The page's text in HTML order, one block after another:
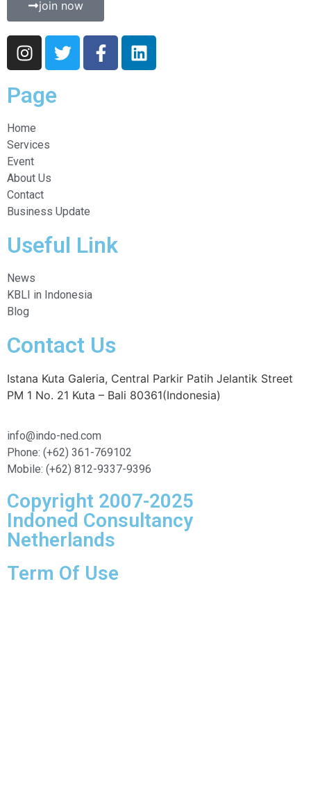
join now
Page
Home
Services
Event
About Us
Contact
Business Update
Useful Link
News
KBLI in Indonesia
Blog
Contact Us
Istana Kuta Galeria, Central Parkir Patih Jelantik Street
PM 1 No. 21 Kuta – Bali 80361(Indonesia)
info@indo-ned.com
Phone: (+62) 361-769102
Mobile: (+62) 812-9337-9396
Copyright 2007-2025
Indoned Consultancy
Netherlands
Term Of Use